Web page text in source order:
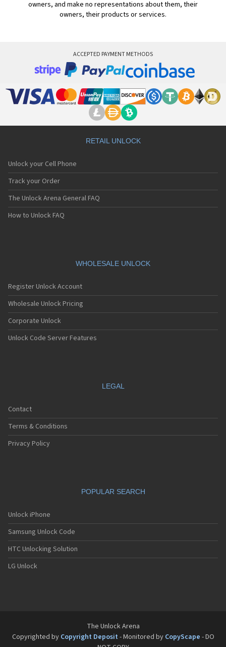
owners, and make no representations about them, their
owners, their products or services.
ACCEPTED PAYMENT METHODS
RETAIL UNLOCK
Unlock your Cell Phone
Track your Order
The Unlock Arena General FAQ
How to Unlock FAQ
WHOLESALE UNLOCK
Register Unlock Account
Wholesale Unlock Pricing
Corporate Unlock
Unlock Code Server Features
LEGAL
Contact
Terms & Conditions
Privacy Policy
POPULAR SEARCH
Unlock iPhone
Samsung Unlock Code
HTC Unlocking Solution
LG Unlock
The Unlock Arena
Copyrighted by Copyright Deposit - Monitored by CopyScape - DO